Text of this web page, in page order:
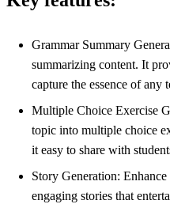
Grammar Summary
summarizing content. It
capture the essence of
Multiple Choice Exercise
topic into multiple choice
it easy to share with
Story Generation:
engaging stories that